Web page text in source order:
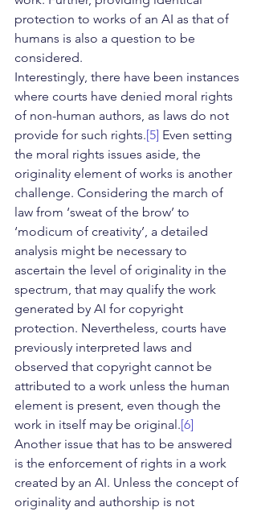
protection to works of an AI as that of
humans is also a question to be
considered.
Interestingly, there have been instances
where courts have denied moral rights
of non-human authors, as laws do not
provide for such rights.[5] Even setting
the moral rights issues aside, the
originality element of works is another
challenge. Considering the march of
law from ‘sweat of the brow’ to
‘modicum of creativity’, a detailed
analysis might be necessary to
ascertain the level of originality in the
spectrum, that may qualify the work
generated by AI for copyright
protection. Nevertheless, courts have
previously interpreted laws and
observed that copyright cannot be
attributed to a work unless the human
element is present, even though the
work in itself may be original.[6]
Another issue that has to be answered
is the enforcement of rights in a work
created by an AI. Unless the concept of
originality and authorship is not